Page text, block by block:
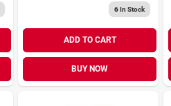
6In Stock
ADD TO CART
BUY NOW